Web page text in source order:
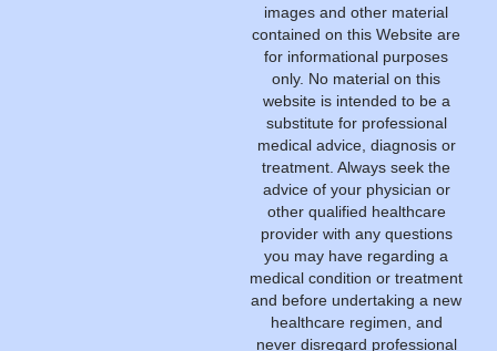
images and other material
contained on this Website are
for informational purposes
only. No material on this
website is intended to be a
substitute for professional
medical advice, diagnosis or
treatment. Always seek the
advice of your physician or
other qualified healthcare
provider with any questions
you may have regarding a
medical condition or treatment
and before undertaking a new
healthcare regimen, and
never disregard professional